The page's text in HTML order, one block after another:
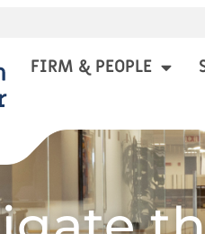
FIRM & PEOPLE